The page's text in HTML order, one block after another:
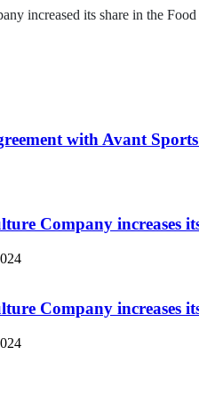
increased its share in the
with Avant
Company increases
Company increases